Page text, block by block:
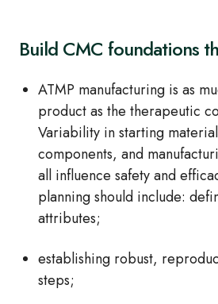
Build CMC foundations
ATMP manufacturing is as
product as the therapeutic
Variability in starting
components, and
all influence safety and
planning should include:
attributes;
establishing robust,
steps;